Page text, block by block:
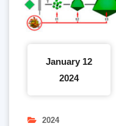
January 12
2024
2024